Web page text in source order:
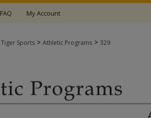
FAQ My Account
Tiger Sports > Athletic Programs > 329